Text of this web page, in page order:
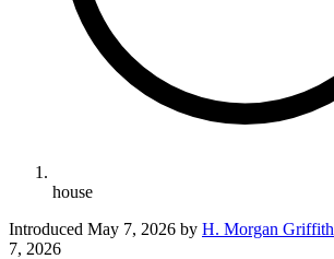
house
Introduced May 7, 2026 by H. Morgan Griffith
7, 2026